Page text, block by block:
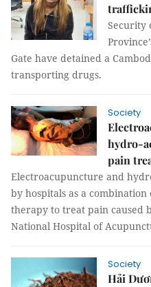
Security
Gate have detained a
transporting drugs.
Society
hydro-
pain
Electroacupuncture and
by hospitals as a
therapy to treat pain caused
National Hospital of
Society
Hải